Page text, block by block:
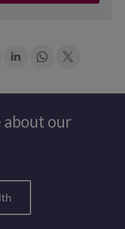
Join
our